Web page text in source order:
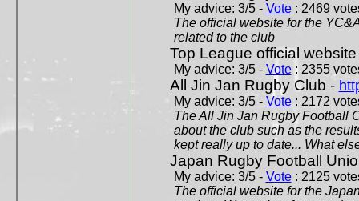
My advice: 3/5 - Vote: 2469
The official website for the
related to the club
Top League official
My advice: 3/5 - Vote: 2355
All Jin Jan Rugby Club -
My advice: 3/5 - Vote: 2172
The All Jin Jan Rugby Football
about the club such as the
kept really up to date... What
Japan Rugby Football
My advice: 3/5 - Vote: 2125
The official website for the